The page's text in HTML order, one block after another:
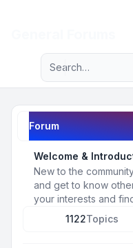
Navigation menu
Advanced
Forum
Welcome &
New to the
and get to know
your interests and
1122Topics